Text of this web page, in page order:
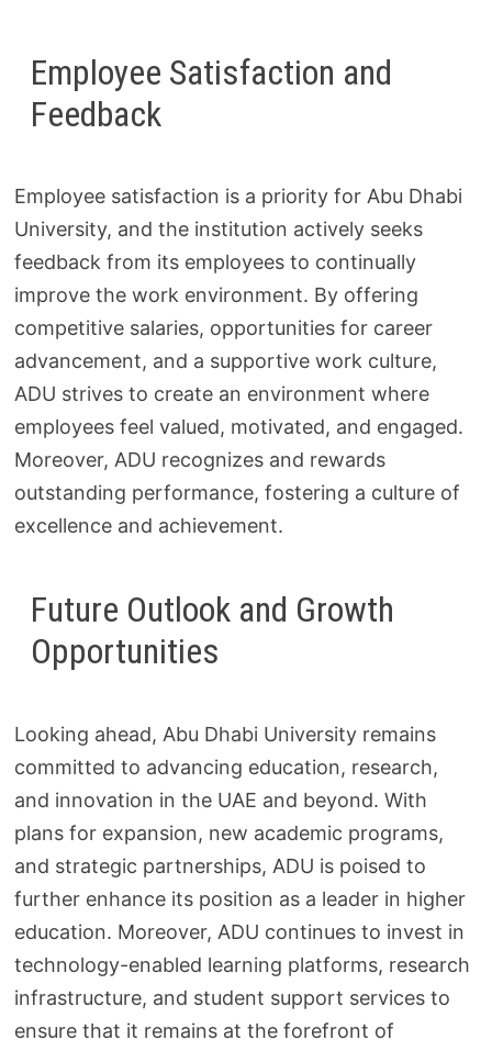
Employee Satisfaction and
Feedback
Employee satisfaction is a priority for Abu Dhabi
University, and the institution actively seeks
feedback from its employees to continually
improve the work environment. By offering
competitive salaries, opportunities for career
advancement, and a supportive work culture,
ADU strives to create an environment where
employees feel valued, motivated, and engaged.
Moreover, ADU recognizes and rewards
outstanding performance, fostering a culture of
excellence and achievement.
Future Outlook and Growth
Opportunities
Looking ahead, Abu Dhabi University remains
committed to advancing education, research,
and innovation in the UAE and beyond. With
plans for expansion, new academic programs,
and strategic partnerships, ADU is poised to
further enhance its position as a leader in higher
education. Moreover, ADU continues to invest in
technology-enabled learning platforms, research
infrastructure, and student support services to
ensure that it remains at the forefront of